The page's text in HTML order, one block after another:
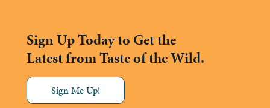
Sign Up Today to Get the
Latest from Taste of the Wild.
Sign Me Up!